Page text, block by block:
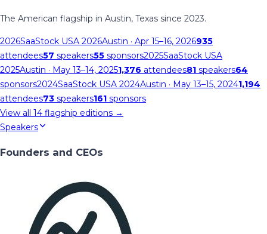
The American flagship in Austin, Texas since 2023.
2026SaaStock USA 2026Austin · Apr 15–16, 2026935
attendees57 speakers55 sponsors2025SaaStock USA
2025Austin · May 13–14, 20251,376 attendees81 speakers64
sponsors2024SaaStock USA 2024Austin · May 13–15, 20241,194
attendees73 speakers161 sponsors
View all 14 flagship editions →
Speakers
Founders and CEOs